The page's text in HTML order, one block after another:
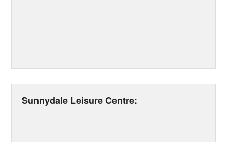
Sunnydale Leisure Centre: